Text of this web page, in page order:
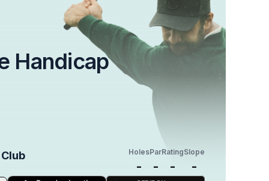
Handicap
Holes
-
Par
-
Rating
-
Slope
-